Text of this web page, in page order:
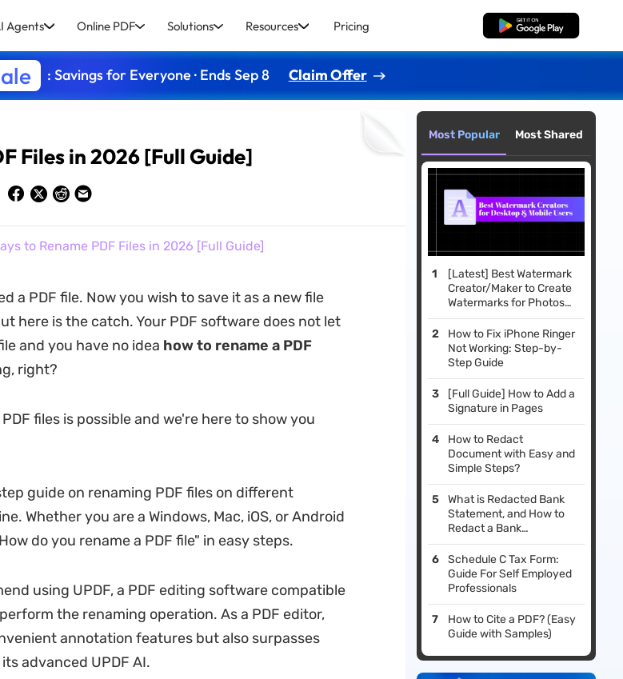
Agents Online PDF Solutions Resources Pricing Free Download
: Savings for Everyone · Ends Sep 8 Claim Offer
Files in 2026 [Full Guide]
to Rename PDF Files in 2026 [Full Guide]
a PDF file. Now you wish to save it as a new file
here is the catch. Your PDF software does not let
and you have no idea how to rename a PDF
right?
files is possible and we're here to show you
guide on renaming PDF files on different
Whether you are a Windows, Mac, iOS, or Android
do you rename a PDF file" in easy steps.
using UPDF, a PDF editing software compatible
the renaming operation. As a PDF editor,
annotation features but also surpasses
advanced UPDF AI.
Most Popular Most Shared
[Latest] Best Watermark
Creator/Maker to Create
Watermarks for Photos
and Documents
How to Fix iPhone Ringer
Not Working: Step-by-
Step Guide
[Full Guide] How to Add a
Signature in Pages
How to Redact
Document with Easy and
Simple Steps?
What is Redacted Bank
Statement, and How to
Redact a Bank
Statement: With Steps
and Example
Schedule C Tax Form:
Guide For Self Employed
Professionals
How to Cite a PDF? (Easy
Guide with Samples)